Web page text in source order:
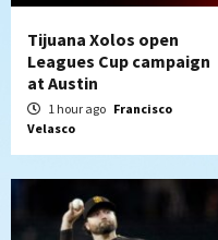
Tijuana Xolos open
Leagues Cup campaign
at Austin
1 hour ago Francisco
Velasco